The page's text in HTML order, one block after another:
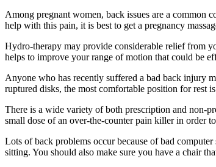
Among pregnant women, back issues are a common
help with this pain, it is best to get a pregnancy
Hydro-therapy may provide considerable relief from
helps to improve your range of motion that could be
Anyone who has recently suffered a bad back injury
ruptured disks, the most comfortable position for rest
There is a wide variety of both prescription and non-
small dose of an over-the-counter pain killer in order
Lots of back problems occur because of bad
sitting. You should also make sure you have a chair